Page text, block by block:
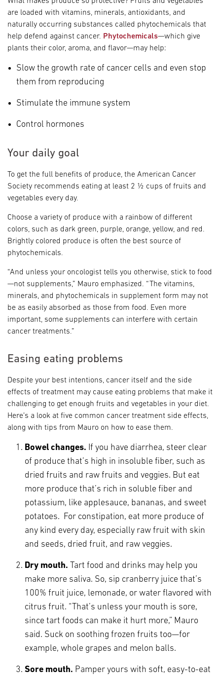
are loaded with vitamins, minerals, antioxidants, and
naturally occurring substances called phytochemicals that
help defend against cancer. Phytochemicals—which give
plants their color, aroma, and flavor—may help:
Slow the growth rate of cancer cells and even stop
them from reproducing
Stimulate the immune system
Control hormones
Your daily goal
To get the full benefits of produce, the American Cancer
Society recommends eating at least 2 ½ cups of fruits and
vegetables every day.
Choose a variety of produce with a rainbow of different
colors, such as dark green, purple, orange, yellow, and red.
Brightly colored produce is often the best source of
phytochemicals.
“And unless your oncologist tells you otherwise, stick to food
—not supplements,” Mauro emphasized. “The vitamins,
minerals, and phytochemicals in supplement form may not
be as easily absorbed as those from food. Even more
important, some supplements can interfere with certain
cancer treatments.”
Easing eating problems
Despite your best intentions, cancer itself and the side
effects of treatment may cause eating problems that make it
challenging to get enough fruits and vegetables in your diet.
Here’s a look at five common cancer treatment side effects,
along with tips from Mauro on how to ease them.
Bowel changes. If you have diarrhea, steer clear
of produce that’s high in insoluble fiber, such as
dried fruits and raw fruits and veggies. But eat
more produce that’s rich in soluble fiber and
potassium, like applesauce, bananas, and sweet
potatoes. For constipation, eat more produce of
any kind every day, especially raw fruit with skin
and seeds, dried fruit, and raw veggies.
Dry mouth. Tart food and drinks may help you
make more saliva. So, sip cranberry juice that’s
100% fruit juice, lemonade, or water flavored with
citrus fruit. “That’s unless your mouth is sore,
since tart foods can make it hurt more,” Mauro
said. Suck on soothing frozen fruits too—for
example, whole grapes and melon balls.
Sore mouth. Pamper yours with soft, easy-to-eat